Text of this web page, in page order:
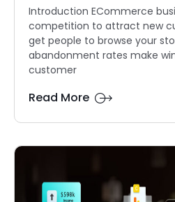
Introduction ECommerce
competition to attract new
get people to browse your
abandonment rates make
customer
Read More